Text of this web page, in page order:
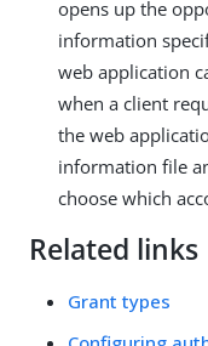
opens up the
information
web application
when a client
the web
information file
choose which
Related links
Grant types